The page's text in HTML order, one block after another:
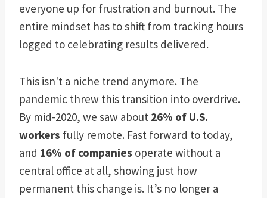
everyone up for frustration and burnout. The
entire mindset has to shift from tracking hours
logged to celebrating results delivered.
This isn't a niche trend anymore. The
pandemic threw this transition into overdrive.
By mid-2020, we saw about 26% of U.S.
workers fully remote. Fast forward to today,
and 16% of companies operate without a
central office at all, showing just how
permanent this change is. It’s no longer a